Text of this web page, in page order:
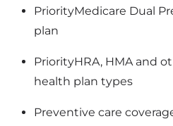
PriorityMedicare Dual
plan
PriorityHRA, HMA and
health plan types
Preventive care